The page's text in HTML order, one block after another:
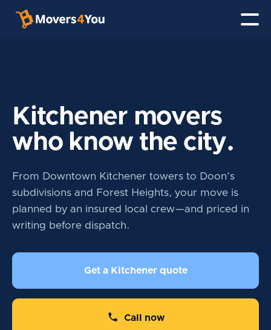
Kitchener movers
who know the city.
From Downtown Kitchener towers to Doon’s
subdivisions and Forest Heights, your move is
planned by an insured local crew—and priced in
writing before dispatch.
Get a Kitchener quote
Call now